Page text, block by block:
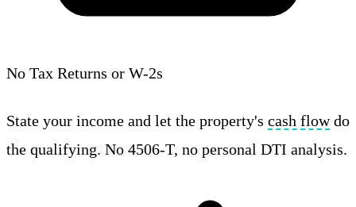
No Tax Returns or W-2s
State your income and let the property's cash flowdo
the qualifying. No 4506-T, no personal DTI analysis.